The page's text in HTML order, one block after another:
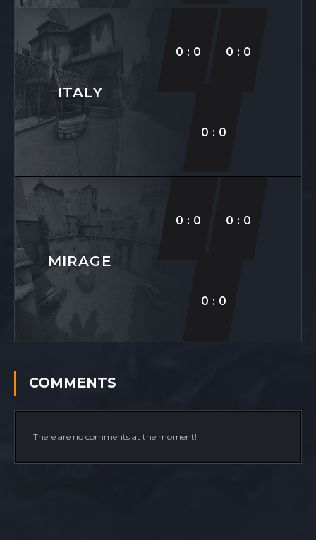
ITALY
0:0 0:0
0:0
MIRAGE
0:0 0:0
0:0
COMMENTS
There are no comments at the moment!